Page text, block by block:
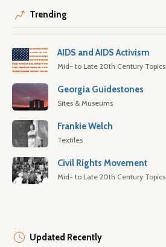
Trending
AIDS and AIDS Activism
Mid- to Late 20th Century Topics
Georgia Guidestones
Sites & Museums
Frankie Welch
Textiles
Civil Rights Movement
Mid- to Late 20th Century Topics
Updated Recently